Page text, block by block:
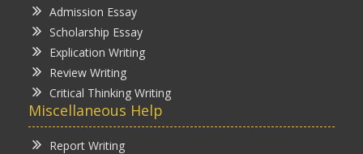
Admission Essay
Scholarship Essay
Explication Writing
Review Writing
Critical Thinking Writing
Miscellaneous Help
Report Writing